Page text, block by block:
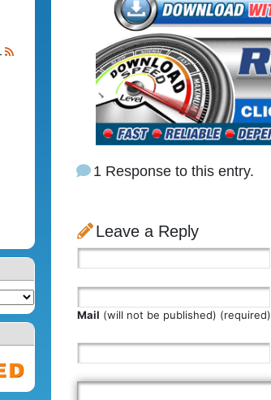
1 Response to this entry.
Leave a Reply
Mail (will not be published) (required)